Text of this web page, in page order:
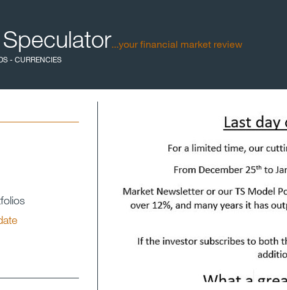
Speculator...your financial market review
- CURRENCIES